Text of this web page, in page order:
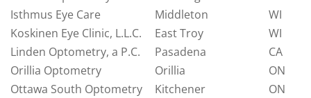
Isthmus Eye Care
Middleton
WI
Koskinen Eye Clinic, L.L.C.
East Troy
WI
Linden Optometry, a P.C.
Pasadena
CA
Orillia Optometry
Orillia
ON
Ottawa South Optometry
Kitchener
ON